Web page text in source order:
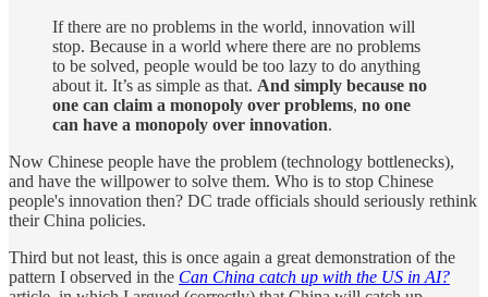
If there are no problems in the world, innovation will
stop. Because in a world where there are no problems
to be solved, people would be too lazy to do anything
about it. It’s as simple as that. And simply because no
one can claim a monopoly over problems, no one
can have a monopoly over innovation.
Now Chinese people have the problem (technology bottlenecks),
and have the willpower to solve them. Who is to stop Chinese
people's innovation then? DC trade officials should seriously rethink
their China policies.
Third but not least, this is once again a great demonstration of the
pattern I observed in the Can China catch up with the US in AI?